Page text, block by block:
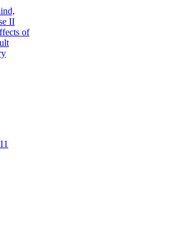
II
of